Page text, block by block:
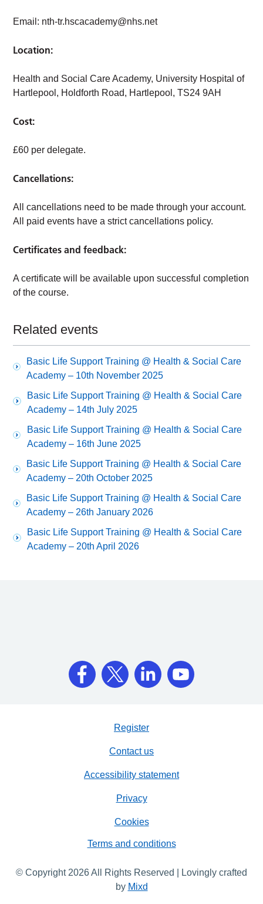
Email: nth-tr.hscacademy@nhs.net
Location:
Health and Social Care Academy, University Hospital of
Hartlepool, Holdforth Road, Hartlepool, TS24 9AH
Cost:
£60 per delegate.
Cancellations:
All cancellations need to be made through your account.
All paid events have a strict cancellations policy.
Certificates and feedback:
A certificate will be available upon successful completion
of the course.
Related events
Basic Life Support Training @ Health & Social Care
Academy – 10th November 2025
Basic Life Support Training @ Health & Social Care
Academy – 14th July 2025
Basic Life Support Training @ Health & Social Care
Academy – 16th June 2025
Basic Life Support Training @ Health & Social Care
Academy – 20th October 2025
Basic Life Support Training @ Health & Social Care
Academy – 26th January 2026
Basic Life Support Training @ Health & Social Care
Academy – 20th April 2026
Register
Contact us
Accessibility statement
Privacy
Cookies
Terms and conditions
© Copyright 2026 All Rights Reserved | Lovingly crafted
by Mixd